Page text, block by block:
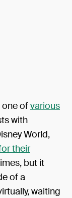
one ofvarious
with
World,
their
but it
of a
waiting